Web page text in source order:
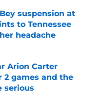
suspension at
to Tennessee
headache
Date
Arion Carter
2 games and the
serious